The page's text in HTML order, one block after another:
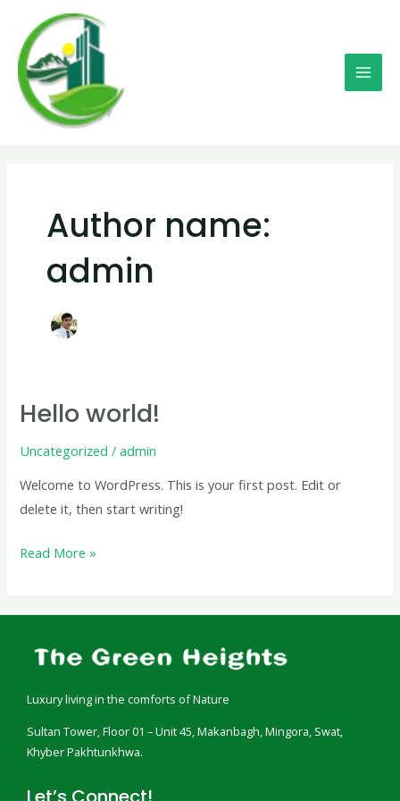
content
Author name:
admin
Hello world!
Uncategorized /admin
Welcome to WordPress. This is your first post. Edit or
delete it, then start writing!
Hello
Read More »
Luxury living in the comforts of Nature
Sultan Tower, Floor 01 – Unit 45, Makanbagh, Mingora, Swat,
Khyber Pakhtunkhwa.